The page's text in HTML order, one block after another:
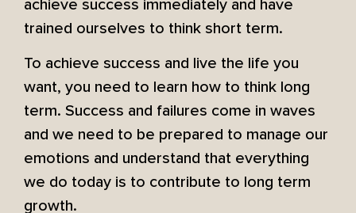
achieve success immediately and have
trained ourselves to think short term.
To achieve success and live the life you
want, you need to learn how to think long
term. Success and failures come in waves
and we need to be prepared to manage our
emotions and understand that everything
we do today is to contribute to long term
growth.